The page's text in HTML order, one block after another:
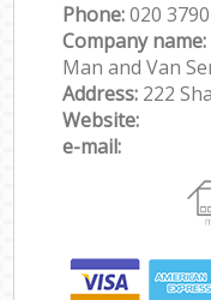
Phone:‎‎‎020
Company name:
Man and Van
Address: 222
Website:
e-mail: